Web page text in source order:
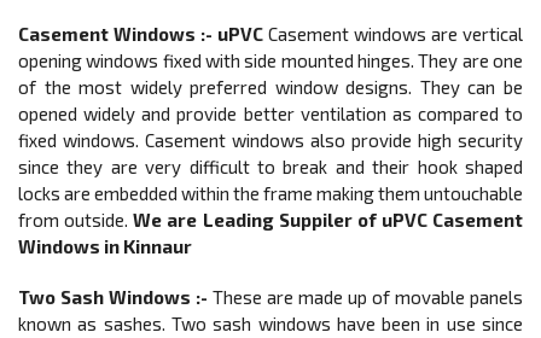
Casement Windows :- uPVC Casement windows are vertical
opening windows fixed with side mounted hinges. They are one
of the most widely preferred window designs. They can be
opened widely and provide better ventilation as compared to
fixed windows. Casement windows also provide high security
since they are very difficult to break and their hook shaped
locks are embedded within the frame making them untouchable
from outside.We are Leading Suppiler of uPVC Casement
Windows in Kinnaur
Two Sash Windows :- These are made up of movable panels
known as sashes. Two sash windows have been in use since